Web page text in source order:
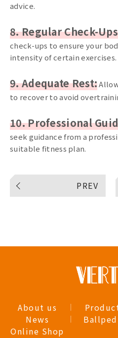
advice.
8. Regular Check-
check-ups to ensure your
intensity of certain exercises.
9. Adequate Rest:
to recover to avoid
10. Professional
seek guidance from a
suitable fitness plan.
PREV
About us
News
Online Shop